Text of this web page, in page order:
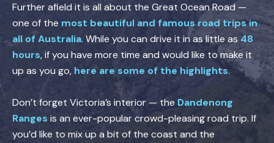
Further afield it is all about the Great Ocean Road —
one of the most beautiful and famous road trips in
all of Australia. While you can drive it in as little as 48
hours, if you have more time and would like to make it
up as you go, here are some of the highlights.
Don’t forget Victoria’s interior — the Dandenong
Ranges is an ever-popular crowd-pleasing road trip. If
you’d like to mix up a bit of the coast and the